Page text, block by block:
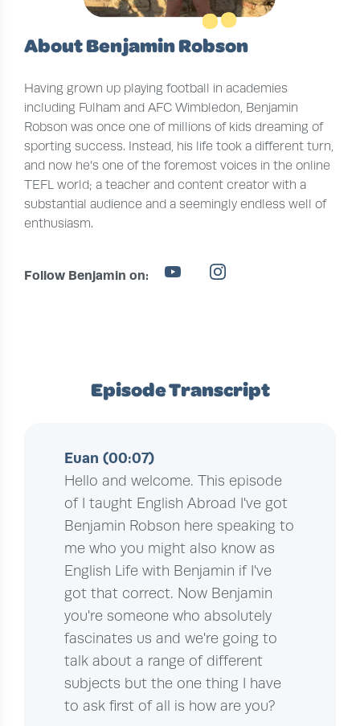
About Benjamin Robson
Having grown up playing football in academies
including Fulham and AFC Wimbledon, Benjamin
Robson was once one of millions of kids dreaming of
sporting success. Instead, his life took a different turn,
and now he’s one of the foremost voices in the online
TEFL world; a teacher and content creator with a
substantial audience and a seemingly endless well of
enthusiasm.
Follow Benjamin on:
Episode Transcript
Euan (00:07)
Hello and welcome. This episode
of I taught English Abroad I've got
Benjamin Robson here speaking to
me who you might also know as
English Life with Benjamin if I've
got that correct. Now Benjamin
you're someone who absolutely
fascinates us and we're going to
talk about a range of different
subjects but the one thing I have
to ask first of all is how are you?